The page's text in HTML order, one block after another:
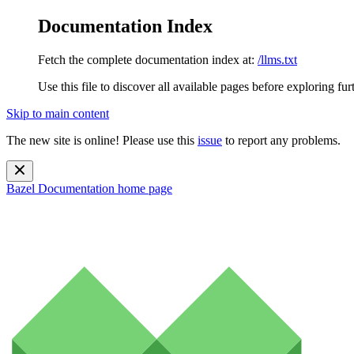
Documentation Index
Fetch the complete documentation index at: /llms.txt
Use this file to discover all available pages before exploring
Skip to main content
The new site is online! Please use this issue to report any problems.
Bazel Documentation home page